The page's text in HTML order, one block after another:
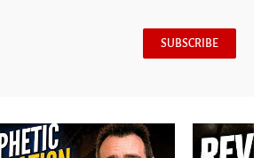
SUBSCRIBE